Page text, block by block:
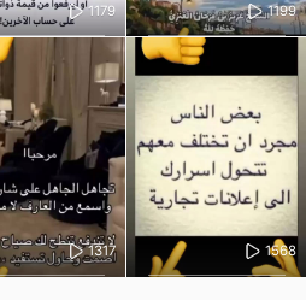
1179 1199
1317 1568